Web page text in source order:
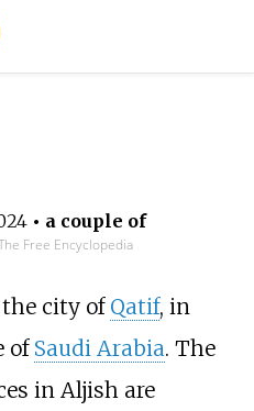
• a couple of
Free Encyclopedia
city of Qatif, in
of Saudi Arabia. The
in Aljish are